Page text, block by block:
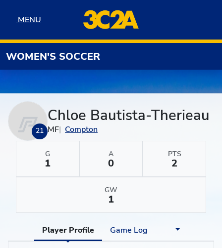
MENU
MENU
WOMEN'S SOCCER
21
Chloe Bautista-Therieau
MF Compton
G
1
A
0
PTS
2
GW
1
Player Profile Game Log